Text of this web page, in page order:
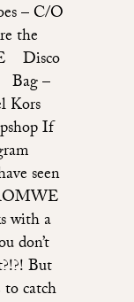
– C/O
the
Disco
Bag –
Kors
If
seen
with a
don’t
But
catch